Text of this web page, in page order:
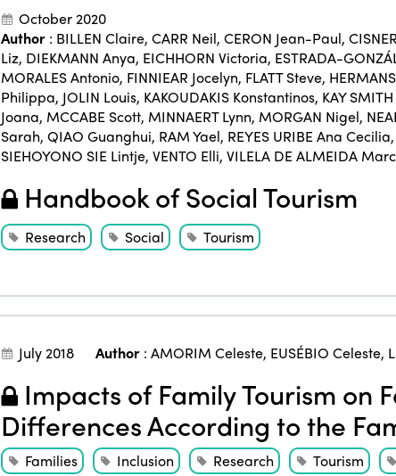
October 2020
Author: BILLEN Claire, CARR Neil, CERON Jean-Paul,
Liz, DIEKMANN Anya, EICHHORN Victoria, ESTRADA-
MORALES Antonio, FINNIEAR Jocelyn, FLATT Steve,
Philippa, JOLIN Louis, KAKOUDAKIS Konstantinos, KAY
Joana, MCCABE Scott, MINNAERT Lynn, MORGAN Nigel,
Sarah, QIAO Guanghui, RAM Yael, REYES URIBE Ana Cecilia,
SIEHOYONO SIE Lintje, VENTO Elli, VILELA DE ALMEIDA
Handbook of Social Tourism
Research Social Tourism
July 2018 Author: AMORIM Celeste, EUSÉBIO Celeste,
Impacts of Family Tourism on
Differences According to the
Families Inclusion Research Tourism